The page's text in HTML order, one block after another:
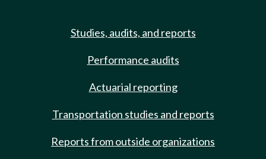
Studies, audits, and reports
Performance audits
Actuarial reporting
Transportation studies and reports
Reports from outside organizations